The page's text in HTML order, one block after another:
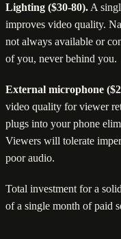
Lighting ($30-80). A
improves video quality.
not always available or
of you, never behind you.
External microphone
video quality for viewer
plugs into your phone
Viewers will tolerate
poor audio.
Total investment for a
of a single month of paid